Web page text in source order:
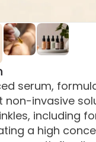
serum,
non-invasive
including
a high